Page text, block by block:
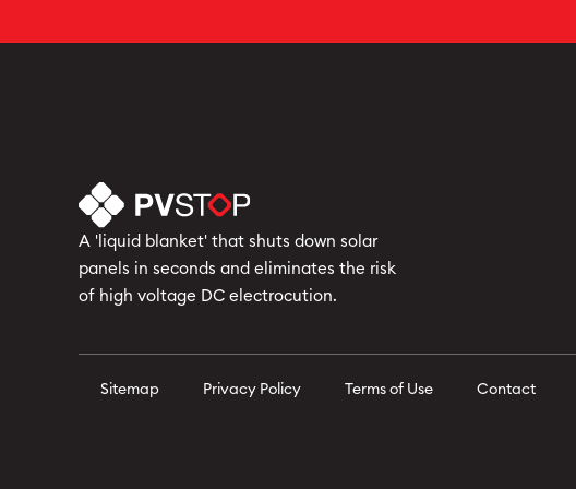
A 'liquid blanket' that shuts down solar
panels in seconds and eliminates the risk
of high voltage DC electrocution.
Sitemap Privacy Policy Terms of Use Contact